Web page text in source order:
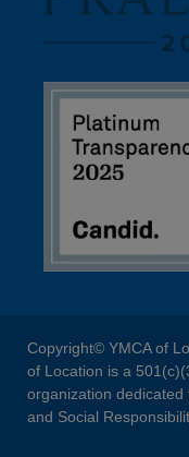
Copyright© YMCA of
of Location is a
organization dedicated
and Social